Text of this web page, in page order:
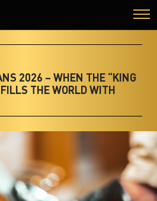
2026 – WHEN THE “KING
THE WORLD WITH